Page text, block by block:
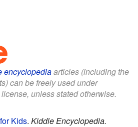
encyclopediaarticles (including the
can be freely used under
license, unless stated otherwise.
Kids. Kiddle Encyclopedia.